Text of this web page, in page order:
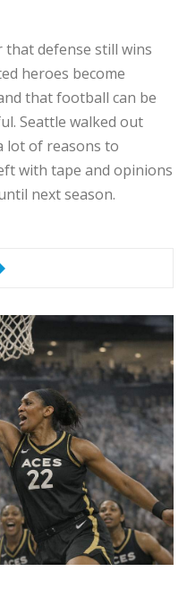
that defense still wins
heroes become
that football can be
Seattle walked out
lot of reasons to
with tape and opinions
next season.